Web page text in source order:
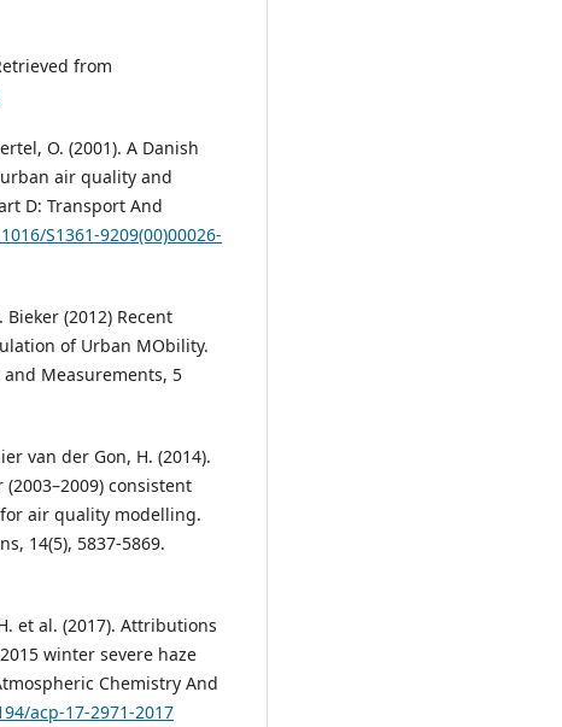
from
O. (2001). A Danish
air quality and
D: Transport And
S1361-9209(00)00026-
(2012) Recent
of Urban MObility.
Measurements, 5
van der Gon, H. (2014).
consistent
air quality modelling.
14(5), 5837-5869.
et al. (2017). Attributions
winter severe haze
Chemistry And
acp-17-2971-2017